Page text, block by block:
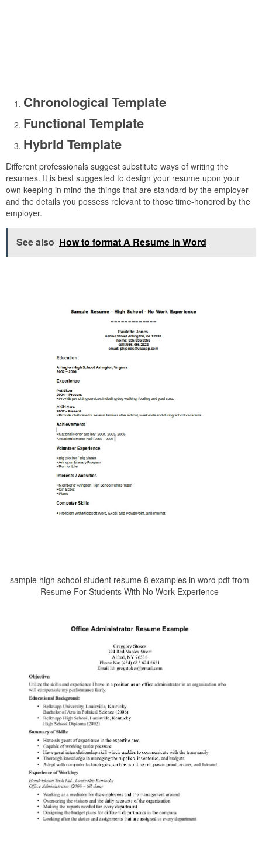
Chronological Template
Functional Template
Hybrid Template
Different professionals suggest substitute ways of writing the
resumes. It is best suggested to design your resume upon your
own keeping in mind the things that are standard by the employer
and the details you possess relevant to those time-honored by the
employer.
See also How to format A Resume In Word
sample high school student resume 8 examples in word pdf from
Resume For Students With No Work Experience